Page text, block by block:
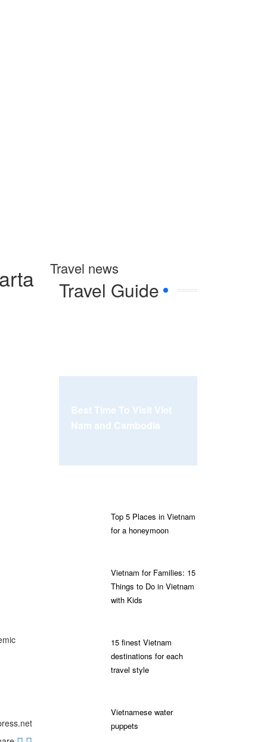
Travel news
Travel Guide
Best Time To Visit Viet
Nam and Cambodia
Top 5 Places in Vietnam
for a honeymoon
Vietnam for Families: 15
Things to Do in Vietnam
with Kids
15 finest Vietnam
destinations for each
travel style
Vietnamese water
puppets